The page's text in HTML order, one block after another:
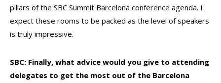
pillars of the SBC Summit Barcelona conference agenda. I
expect these rooms to be packed as the level of speakers
is truly impressive.
SBC: Finally, what advice would you give to attending
delegates to get the most out of the Barcelona